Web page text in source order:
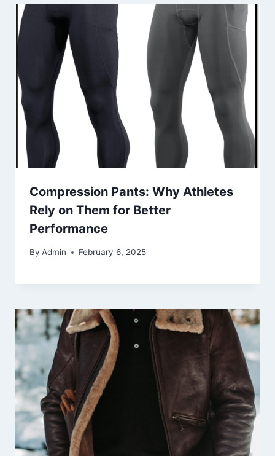
Compression Pants: Why Athletes
Rely on Them for Better
Performance
By Admin February 6, 2025